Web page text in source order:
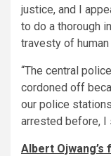
justice, and I
to do a thorough
travesty of
“The central
cordoned off
our police
arrested before, I
Albert Ojwang’s